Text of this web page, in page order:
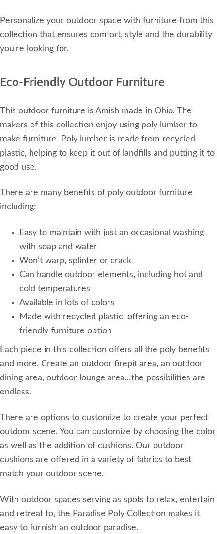
Personalize your outdoor space with furniture from this
collection that ensures comfort, style and the durability
you’re looking for.
Eco-Friendly Outdoor Furniture
This outdoor furniture is Amish made in Ohio. The
makers of this collection enjoy using poly lumber to
make furniture. Poly lumber is made from recycled
plastic, helping to keep it out of landfills and putting it to
good use.
There are many benefits of poly outdoor furniture
including:
Easy to maintain with just an occasional washing
with soap and water
Won’t warp, splinter or crack
Can handle outdoor elements, including hot and
cold temperatures
Available in lots of colors
Made with recycled plastic, offering an eco-
friendly furniture option
Each piece in this collection offers all the poly benefits
and more. Create an outdoor firepit area, an outdoor
dining area, outdoor lounge area…the possibilities are
endless.
There are options to customize to create your perfect
outdoor scene. You can customize by choosing the color
as well as the addition of cushions. Our outdoor
cushions are offered in a variety of fabrics to best
match your outdoor scene.
With outdoor spaces serving as spots to relax, entertain
and retreat to, the Paradise Poly Collection makes it
easy to furnish an outdoor paradise.